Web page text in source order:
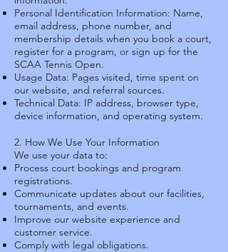
Personal Identification Information: Name,
email address, phone number, and
membership details when you book a court,
register for a program, or sign up for the
SCAA Tennis Open.
Usage Data: Pages visited, time spent on
our website, and referral sources.
Technical Data: IP address, browser type,
device information, and operating system.
2. How We Use Your Information
We use your data to:
Process court bookings and program
registrations.
Communicate updates about our facilities,
tournaments, and events.
Improve our website experience and
customer service.
Comply with legal obligations.